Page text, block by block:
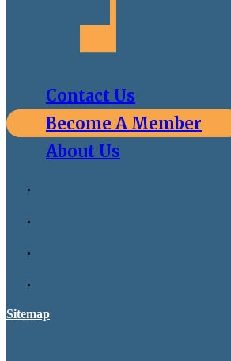
Contact Us
Become A Member
About Us
Sitemap